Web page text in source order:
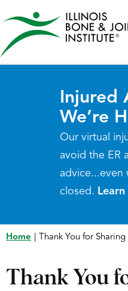
Injured
We’re
Our virtual
avoid the ER
advice...even
closed.
Home Thank You for
Thank You